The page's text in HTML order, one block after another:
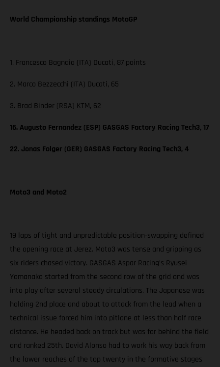
World Championship standings MotoGP
1. Francesco Bagnaia (ITA) Ducati, 87 points
2. Marco Bezzecchi (ITA) Ducati, 65
3. Brad Binder (RSA) KTM, 62
16. Augusto Fernandez (ESP) GASGAS Factory Racing Tech3, 17
22. Jonas Folger (GER) GASGAS Factory Racing Tech3, 4
Moto3 and Moto2
19 laps of tight and unpredictable position-swapping defined
the opening race at Jerez. Moto3 was tense and gripping as
six riders chased victory. GASGAS Aspar Racing’s Ryusei
Yamanaka started from the second row of the grid and was
into play after several steady circulations. The Japanese was
holding 2nd place and about to attack from the lead when a
technical issue forced him into pitlane at less than half race
distance. He headed back on track but was far behind the field
and ranked 25th. David Alonso had to work his way back from
the lower reaches of the top twenty in the formative stages